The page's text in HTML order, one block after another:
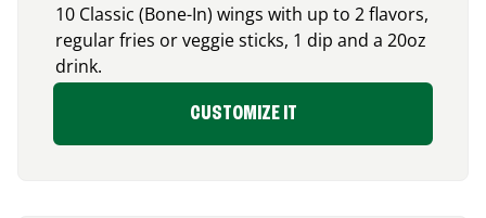
10 Classic (Bone-In) wings with up to 2 flavors,
regular fries or veggie sticks, 1 dip and a 20oz
drink.
CUSTOMIZE IT